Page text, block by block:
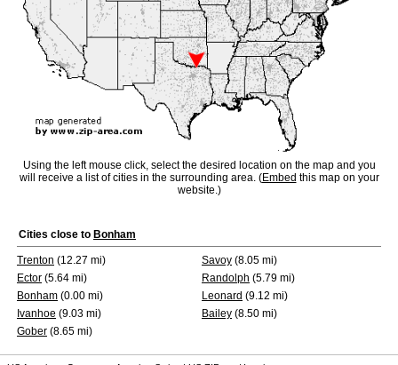
Using the left mouse click, select the desired location on the map and you
will receive a list of cities in the surrounding area. (Embed this map on your
website.)
Cities close to Bonham
Trenton (12.27 mi) Savoy (8.05 mi)
Ector (5.64 mi) Randolph (5.79 mi)
Bonham (0.00 mi) Leonard (9.12 mi)
Ivanhoe (9.03 mi) Bailey (8.50 mi)
Gober (8.65 mi)